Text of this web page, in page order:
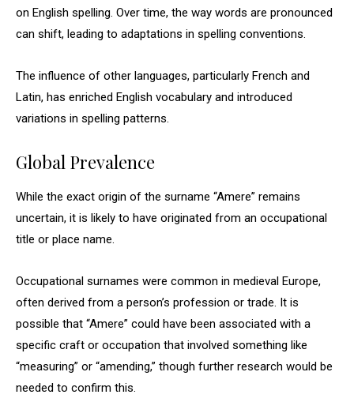
on English spelling. Over time, the way words are pronounced
can shift, leading to adaptations in spelling conventions.
The influence of other languages, particularly French and
Latin, has enriched English vocabulary and introduced
variations in spelling patterns.
Global Prevalence
While the exact origin of the surname “Amere” remains
uncertain, it is likely to have originated from an occupational
title or place name.
Occupational surnames were common in medieval Europe,
often derived from a person’s profession or trade. It is
possible that “Amere” could have been associated with a
specific craft or occupation that involved something like
“measuring” or “amending,” though further research would be
needed to confirm this.